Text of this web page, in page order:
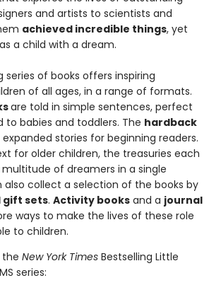
and artists to scientists and
achieved incredible things, yet
a child with a dream.
series of books offers inspiring
of all ages, in a range of formats.
are told in simple sentences, perfect
to babies and toddlers. The hardback
stories for beginning readers.
for older children, the treasuries each
of dreamers in a single
also collect a selection of the books by
gift sets. Activity books and a journal
ways to make the lives of these role
to children.
the New York Times Bestselling Little
series: